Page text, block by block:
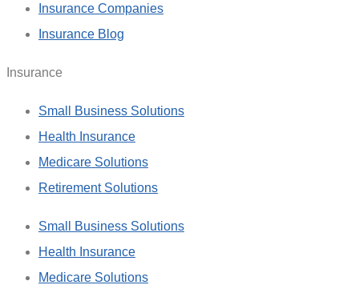
Insurance Companies
Insurance Blog
Insurance
Small Business Solutions
Health Insurance
Medicare Solutions
Retirement Solutions
Small Business Solutions
Health Insurance
Medicare Solutions